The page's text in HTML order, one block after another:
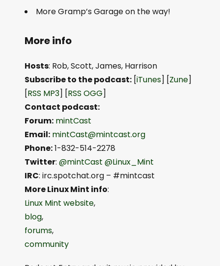
More Gramp’s Garage on the way!
More info
Hosts: Rob, Scott, James, Harrison
Subscribe to the podcast: [iTunes] [Zune]
[RSS MP3] [RSS OGG]
Contact podcast:
Forum: mintCast
Email: mintCast@mintcast.org
Phone:1-832-514-2278
Twitter: @mintCast @Linux_Mint
IRC: irc.spotchat.org – #mintcast
More Linux Mint info:
Linux Mint website,
blog,
forums,
community